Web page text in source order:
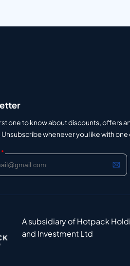
one to know about discounts, offers
whenever you like with one
*
A subsidiary of Hotpack
and Investment Ltd